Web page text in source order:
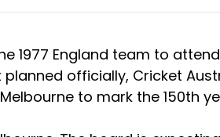
1977 England team to
officially, Cricket
to mark the 150th